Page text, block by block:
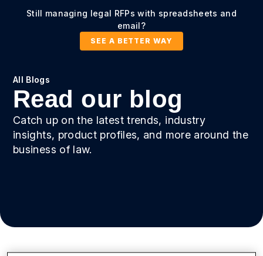
Still managing legal RFPs with spreadsheets and
email?
SEE A BETTER WAY
All Blogs
Read our blog
Catch up on the latest trends, industry
insights, product profiles, and more around the
business of law.